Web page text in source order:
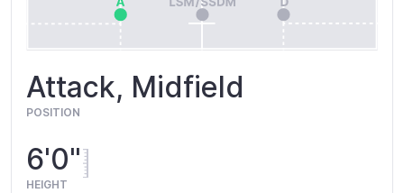
Attack, Midfield
POSITION
6'0"
HEIGHT